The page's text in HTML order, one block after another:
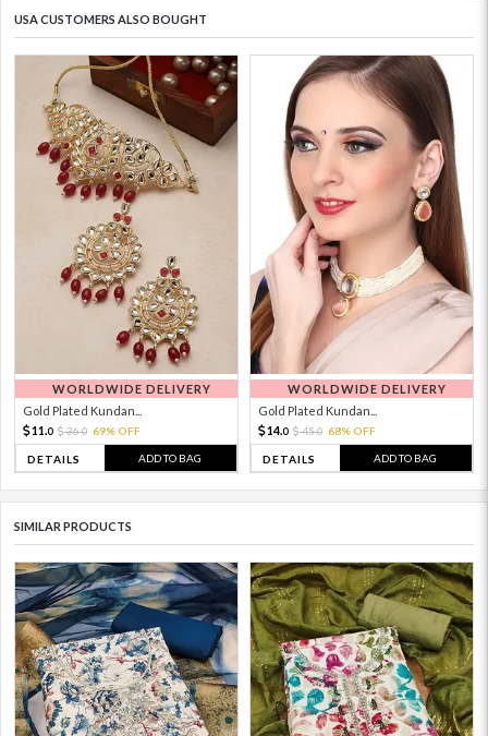
USA CUSTOMERS ALSO BOUGHT
WORLDWIDE DELIVERY
Gold Plated Kundan...
11. 0 36.0 69% OFF
DETAILS ADD TO BAG
WORLDWIDE DELIVERY
Gold Plated Kundan...
14.0 45.0 68% OFF
DETAILS ADD TO BAG
SIMILAR PRODUCTS